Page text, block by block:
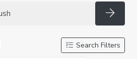
Search Filters